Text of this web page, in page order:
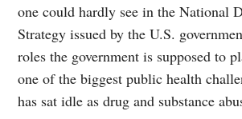
one could hardly see in the National
Strategy issued by the U.S.
roles the government is supposed to
one of the biggest public health
has sat idle as drug and substance